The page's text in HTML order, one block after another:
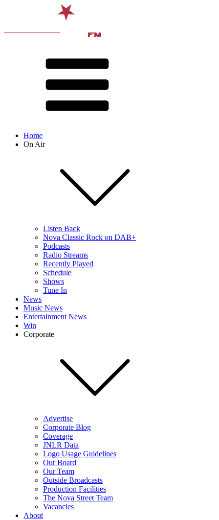
Home
On Air
Listen Back
Nova Classic Rock on DAB+
Podcasts
Radio Streams
Recently Played
Schedule
Shows
Tune In
News
Music News
Entertainment News
Win
Corporate
Advertise
Corporate Blog
Coverage
JNLR Data
Logo Usage Guidelines
Our Board
Our Team
Outside Broadcasts
Production Facilities
The Nova Street Team
Vacancies
About